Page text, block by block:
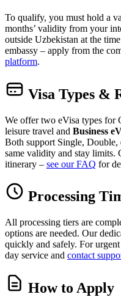
To qualify, you must hold a
months’ validity from your
outside Uzbekistan at the
embassy – apply from the
platform.
Visa Types &
We offer two eVisa types for
leisure travel and Business
Both support Single,
same validity and stay limits.
itinerary – see our FAQ for
Processing
All processing tiers are
options are needed. Our
quickly and safely. For
day service and contact
How to Apply